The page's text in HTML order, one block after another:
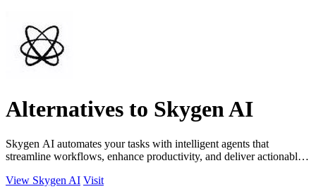
Alternatives to Skygen AI
Skygen AI automates your tasks with intelligent agents that
streamline workflows, enhance productivity, and deliver actionable
View Skygen AI Visit